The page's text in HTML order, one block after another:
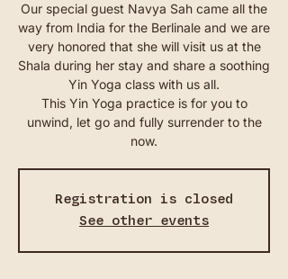
Our special guest Navya Sah came all the
way from India for the Berlinale and we are
very honored that she will visit us at the
Shala during her stay and share a soothing
Yin Yoga class with us all.
This Yin Yoga practice is for you to
unwind, let go and fully surrender to the
now.
Registration is closed
See other events